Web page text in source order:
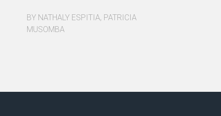
BY NATHALY ESPITIA, PATRICIA
MUSOMBA